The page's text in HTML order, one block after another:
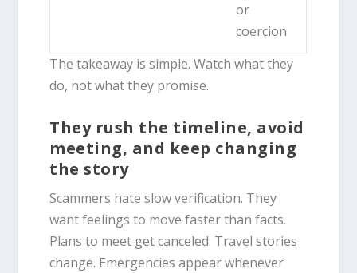
or
coercion
The takeaway is simple. Watch what they
do, not what they promise.
They rush the timeline, avoid
meeting, and keep changing
the story
Scammers hate slow verification. They
want feelings to move faster than facts.
Plans to meet get canceled. Travel stories
change. Emergencies appear whenever